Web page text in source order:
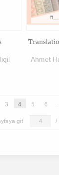
Ahmet
3 4 5 6
git /